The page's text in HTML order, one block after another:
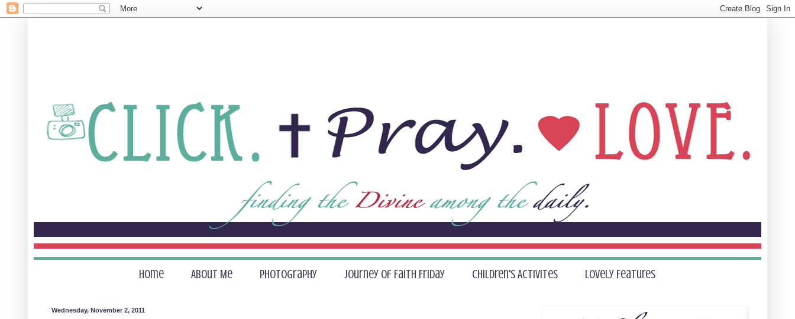
Home About Me Photography Journey of Faith Friday Children's Activites Lovely Features
Wednesday, November 2, 2011